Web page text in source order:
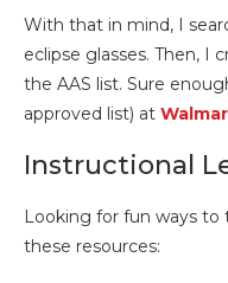
With that in mind, I
eclipse glasses. Then, I
the AAS list. Sure
approved list) at
Instructional
Looking for fun ways to
these resources: